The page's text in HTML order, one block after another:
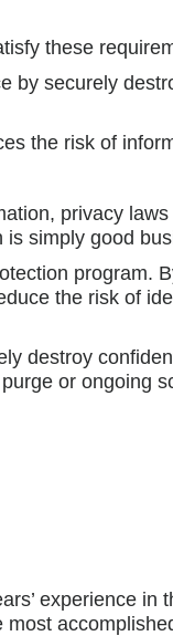
these
by securely
the risk of
privacy
simply good
program.
the risk of
destroy
or ongoing
experience